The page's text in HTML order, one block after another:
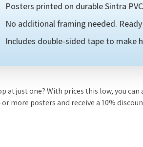
Posters printed on durable Sintra
No additional framing needed.
Includes double-sided tape to make
at just one? With prices this low, you
or more posters and receive a 10%